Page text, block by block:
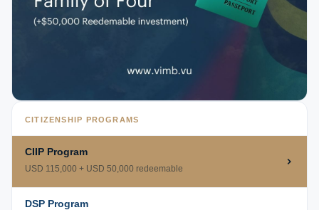
CITIZENSHIP PROGRAMS
CIIP Program
USD 115,000 + USD 50,000 redeemable
DSP Program